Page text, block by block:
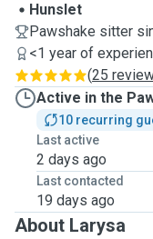
Hunslet
Pawshake sitter
<1 year of
(25
Active in the
10 recurring
Last active
2 days ago
Last contacted
19 days ago
About Larysa